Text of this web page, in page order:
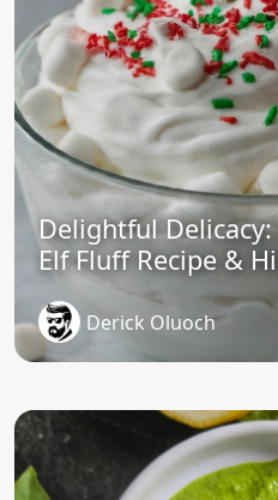
Delightful
Elf Fluff Recipe &
Derick Oluoch